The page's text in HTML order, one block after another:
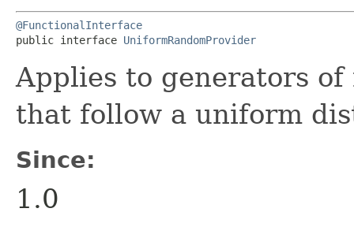
@FunctionalInterface
public interface UniformRandomProvider
Applies to generators of
that follow a uniform
Since:
1.0